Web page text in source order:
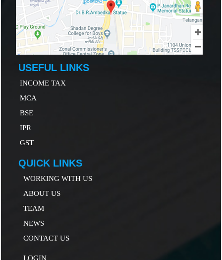
USEFUL LINKS
INCOME TAX
MCA
BSE
IPR
GST
QUICK LINKS
WORKING WITH US
ABOUT US
TEAM
NEWS
CONTACT US
LOGIN